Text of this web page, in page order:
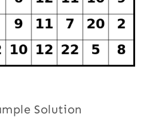
Solution